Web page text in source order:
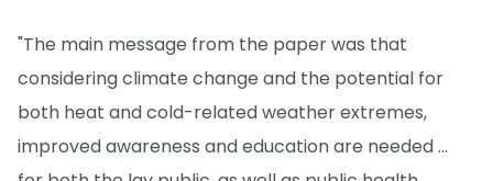
"The main message from the paper was that
considering climate change and the potential for
both heat and cold-related weather extremes,
improved awareness and education are needed ...